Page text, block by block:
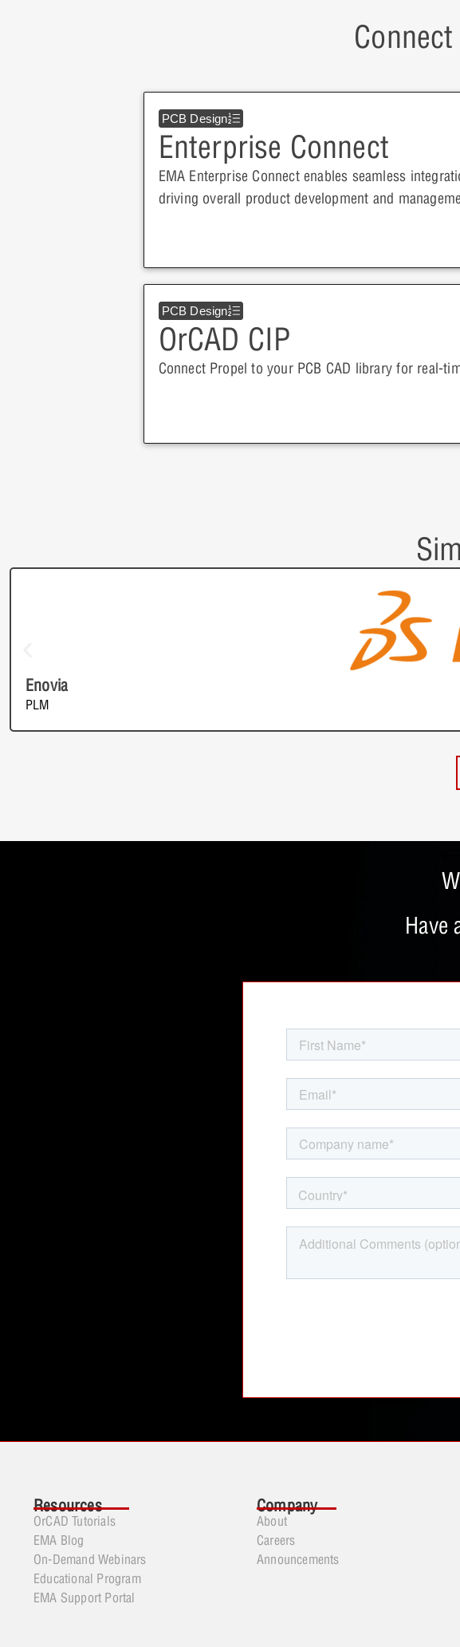
PCB Design
Enterprise Connect
EMA Enterprise Connect enables seamless
driving overall product development and
PCB Design
OrCAD CIP
Connect Propel to your PCB CAD library for real-
Enovia
PLM
Have
Resources
OrCAD Tutorials
EMA Blog
On-Demand Webinars
Educational Program
EMA Support Portal
Company
About
Careers
Announcements